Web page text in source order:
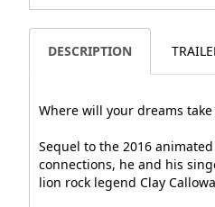
DESCRIPTION
Where will your dreams take
Sequel to the 2016
connections, he and his
lion rock legend Clay